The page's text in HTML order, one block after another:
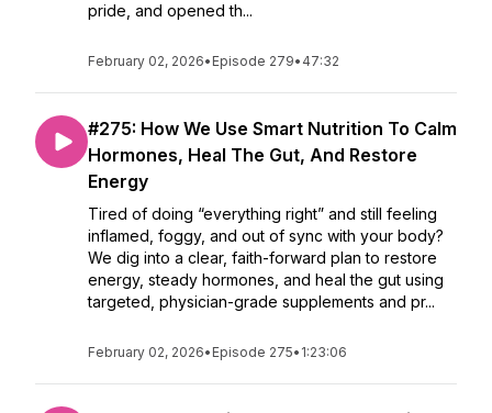
pride, and opened th...
February 02, 2026• Episode 279• 47:32
#275: How We Use Smart Nutrition To Calm
Hormones, Heal The Gut, And Restore
Energy
Tired of doing “everything right” and still feeling
inflamed, foggy, and out of sync with your body?
We dig into a clear, faith-forward plan to restore
energy, steady hormones, and heal the gut using
targeted, physician-grade supplements and pr...
February 02, 2026• Episode 275• 1:23:06